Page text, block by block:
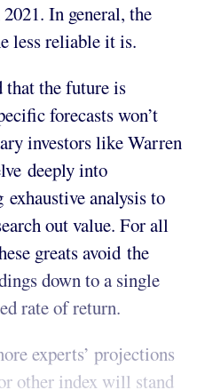
In general, the
less reliable it is.
that the future is
forecasts won’t
investors like Warren
deeply into
exhaustive analysis to
out value. For all
greats avoid the
down to a single
rate of return.
experts’ projections
other index will stand